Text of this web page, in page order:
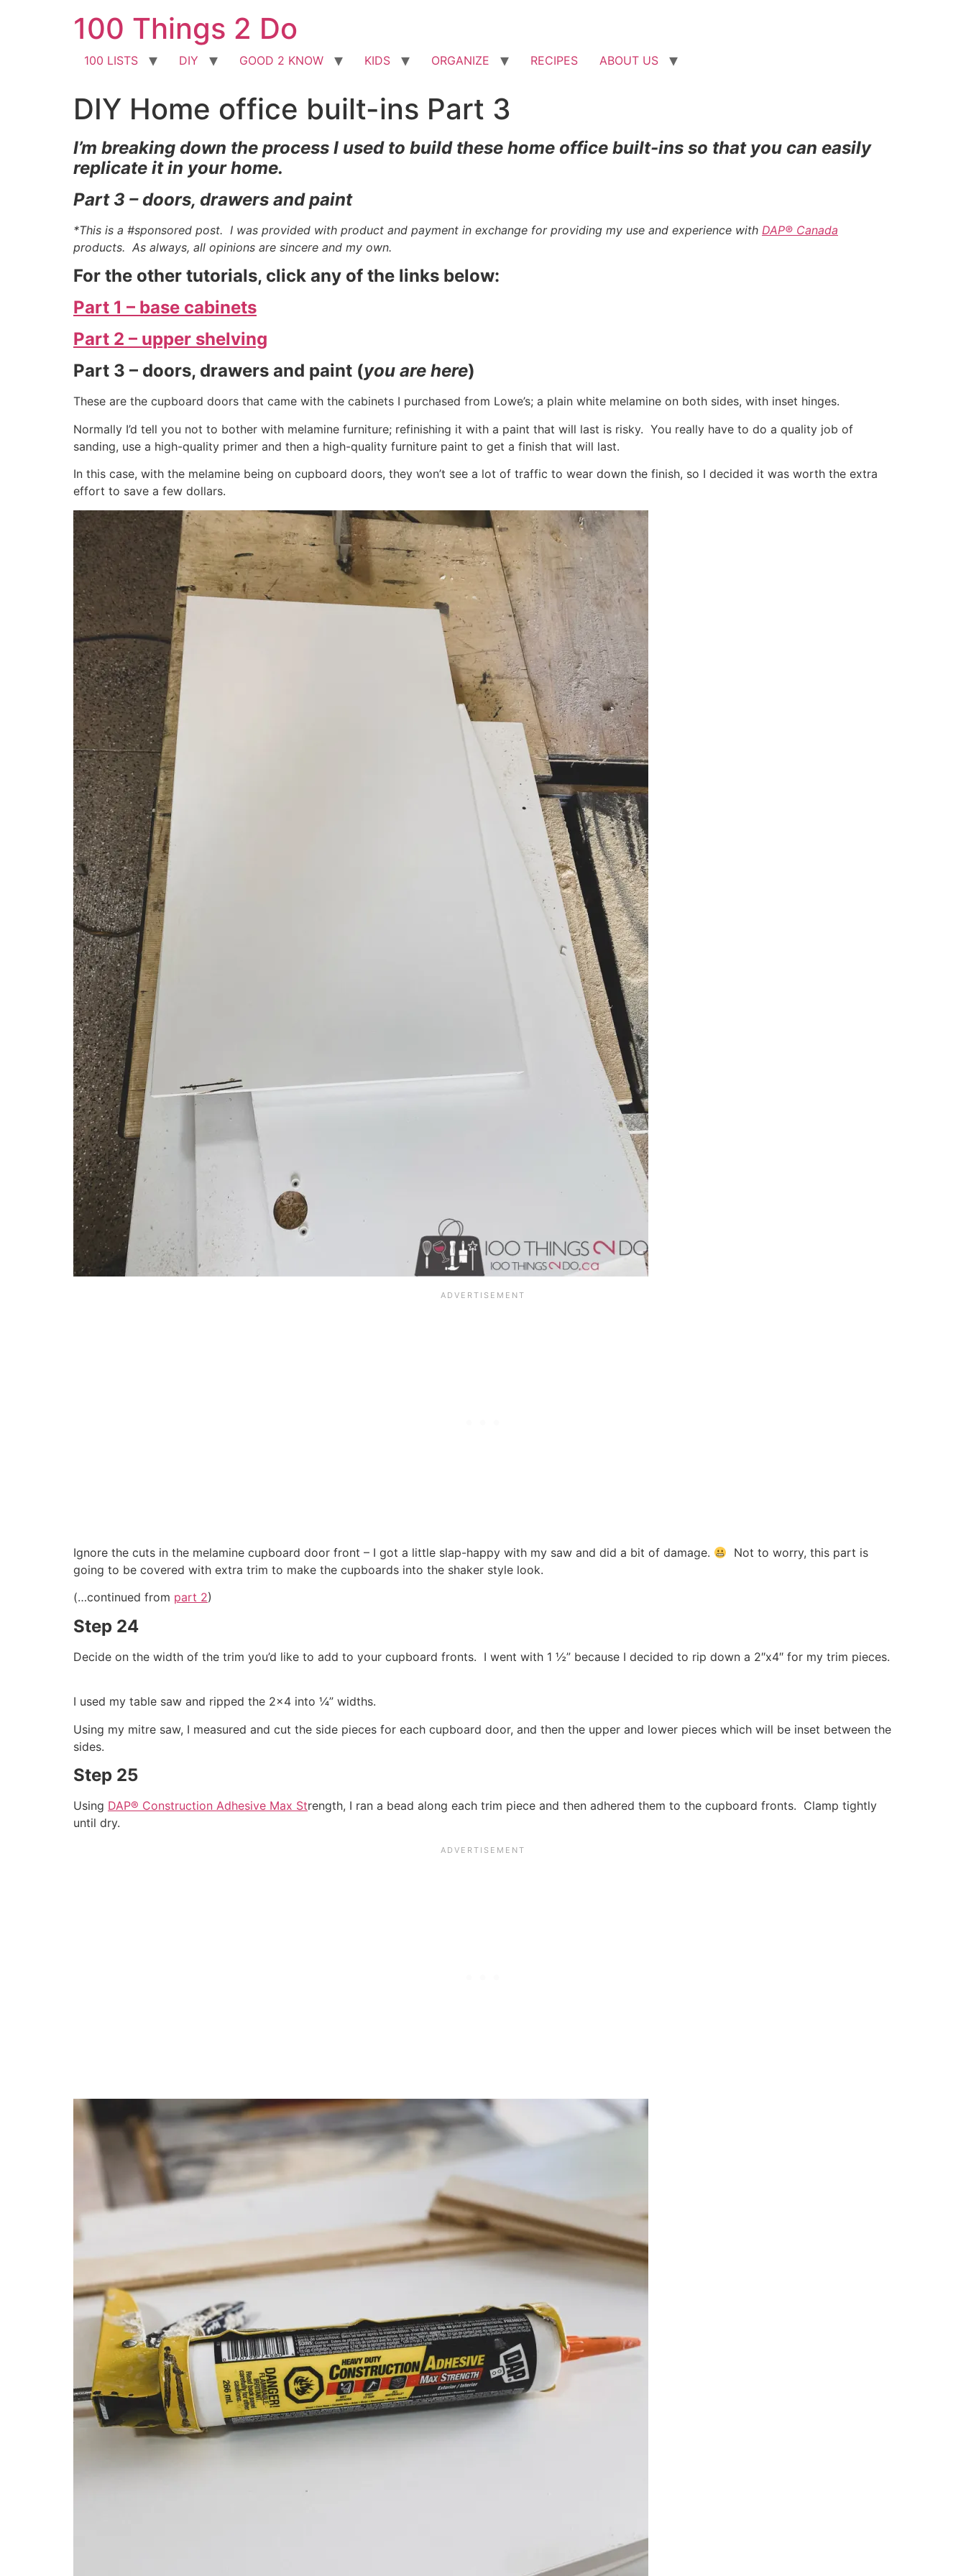
100 Things 2 Do
100 LISTS DIY GOOD 2 KNOW KIDS ORGANIZE RECIPES ABOUT US
DIY Home office built-ins Part 3
I’m breaking down the process I used to build these home office built-ins so that you can easily
replicate it in your home.
Part 3 – doors, drawers and paint
*This is a #sponsored post. I was provided with product and payment in exchange for providing my use and experience with DAP® Canada
products. As always, all opinions are sincere and my own.
For the other tutorials, click any of the links below:
Part 1 – base cabinets
Part 2 – upper shelving
Part 3 – doors, drawers and paint (you are here)
These are the cupboard doors that came with the cabinets I purchased from Lowe’s; a plain white melamine on both sides, with inset hinges.
Normally I’d tell you not to bother with melamine furniture; refinishing it with a paint that will last is risky. You really have to do a quality job of
sanding, use a high-quality primer and then a high-quality furniture paint to get a finish that will last.
In this case, with the melamine being on cupboard doors, they won’t see a lot of traffic to wear down the finish, so I decided it was worth the extra
effort to save a few dollars.
Ignore the cuts in the melamine cupboard door front – I got a little slap-happy with my saw and did a bit of damage.
Not to worry, this part is
going to be covered with extra trim to make the cupboards into the shaker style look.
(…continued from part 2)
Step 24
Decide on the width of the trim you’d like to add to your cupboard fronts. I went with 1 ½” because I decided to rip down a 2″x4″ for my trim pieces.
I used my table saw and ripped the 2×4 into ¼” widths.
Using my mitre saw, I measured and cut the side pieces for each cupboard door, and then the upper and lower pieces which will be inset between the
sides.
Step 25
Using DAP® Construction Adhesive Max Strength, I ran a bead along each trim piece and then adhered them to the cupboard fronts. Clamp tightly
until dry.